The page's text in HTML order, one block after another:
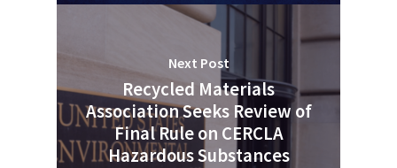
Next Post
Recycled Materials
Association Seeks Review of
Final Rule on CERCLA
Hazardous Substances